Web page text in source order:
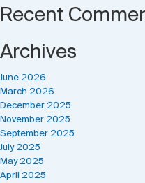
Recent
Archives
June 2026
March 2026
December 2025
November 2025
September 2025
July 2025
May 2025
April 2025